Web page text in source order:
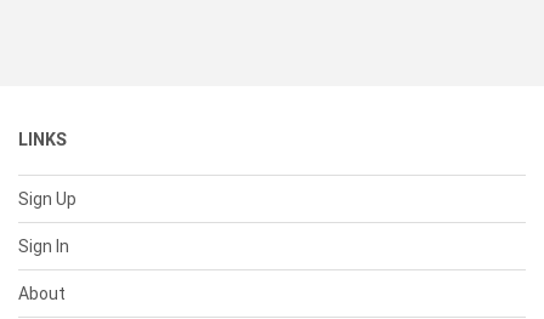
LINKS
Sign Up
Sign In
About